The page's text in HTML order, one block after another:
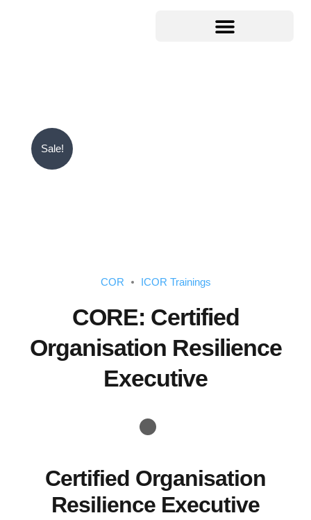
Sale!
COR ICOR Trainings
CORE: Certified
Organisation Resilience
Executive
Certified Organisation
Resilience Executive